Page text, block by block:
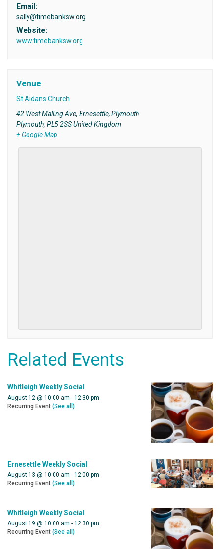
Email:
sally@timebanksw.org
Website:
www.timebanksw.org
Venue
St Aidans Church
42 West Malling Ave, Ernesettle, Plymouth
Plymouth, PL5 2SS United Kingdom
+ Google Map
Related Events
Whitleigh Weekly Social
August 12 @ 10:00 am - 12:30 pm
Recurring Event (See all)
Ernesettle Weekly Social
August 13 @ 10:00 am - 12:00 pm
Recurring Event (See all)
Whitleigh Weekly Social
August 19 @ 10:00 am - 12:30 pm
Recurring Event (See all)